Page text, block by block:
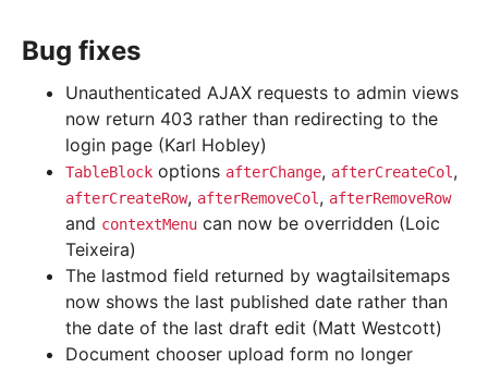
Bug fixes
Unauthenticated AJAX requests to admin views
now return 403 rather than redirecting to the
login page (Karl Hobley)
TableBlock options afterChange, afterCreateCol,
afterCreateRow, afterRemoveCol, afterRemoveRow
and contextMenu can now be overridden (Loic
Teixeira)
The lastmod field returned by wagtailsitemaps
now shows the last published date rather than
the date of the last draft edit (Matt Westcott)
Document chooser upload form no longer